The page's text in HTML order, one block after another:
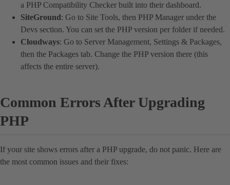
a PHP Compatibility Checker built into their dashboard.
SiteGround: Go to Site Tools, then PHP Manager under the
Devs section. You can set the PHP version per folder if needed.
Cloudways: Go to Server Management, Settings & Packages,
then the Packages tab. Change the PHP version there (this
affects the entire server).
Common Errors After Upgrading
PHP
If your site shows errors after a PHP upgrade, do not panic. Here are
the most common issues and their fixes: